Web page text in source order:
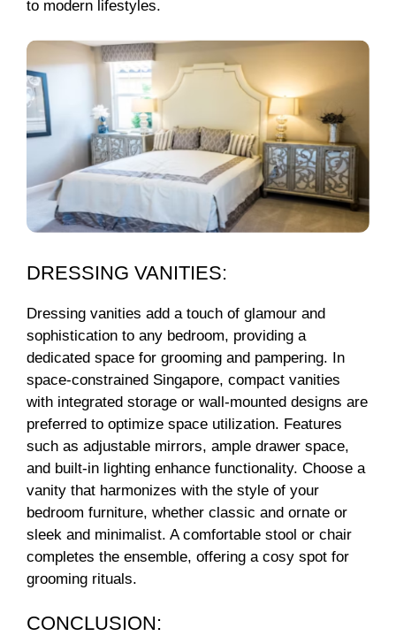
to modern lifestyles.
DRESSING VANITIES:
Dressing vanities add a touch of glamour and
sophistication to any bedroom, providing a
dedicated space for grooming and pampering. In
space-constrained Singapore, compact vanities
with integrated storage or wall-mounted designs are
preferred to optimize space utilization. Features
such as adjustable mirrors, ample drawer space,
and built-in lighting enhance functionality. Choose a
vanity that harmonizes with the style of your
bedroom furniture, whether classic and ornate or
sleek and minimalist. A comfortable stool or chair
completes the ensemble, offering a cosy spot for
grooming rituals.
CONCLUSION: